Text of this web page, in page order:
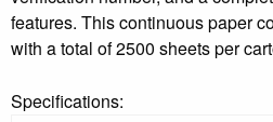
features. This continuous paper
with a total of 2500 sheets per
Specifications: